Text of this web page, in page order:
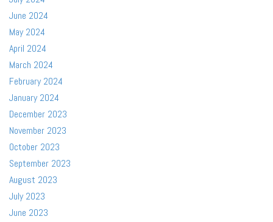
June 2024
May 2024
April 2024
March 2024
February 2024
January 2024
December 2023
November 2023
October 2023
September 2023
August 2023
July 2023
June 2023